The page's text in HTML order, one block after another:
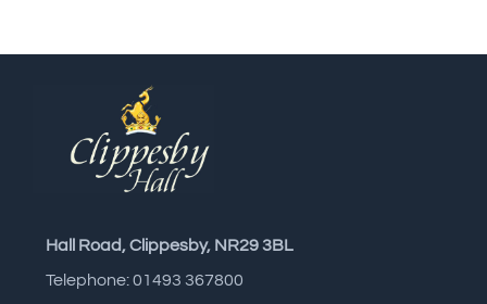
Hall Road, Clippesby, NR29 3BL
Telephone: 01493 367800